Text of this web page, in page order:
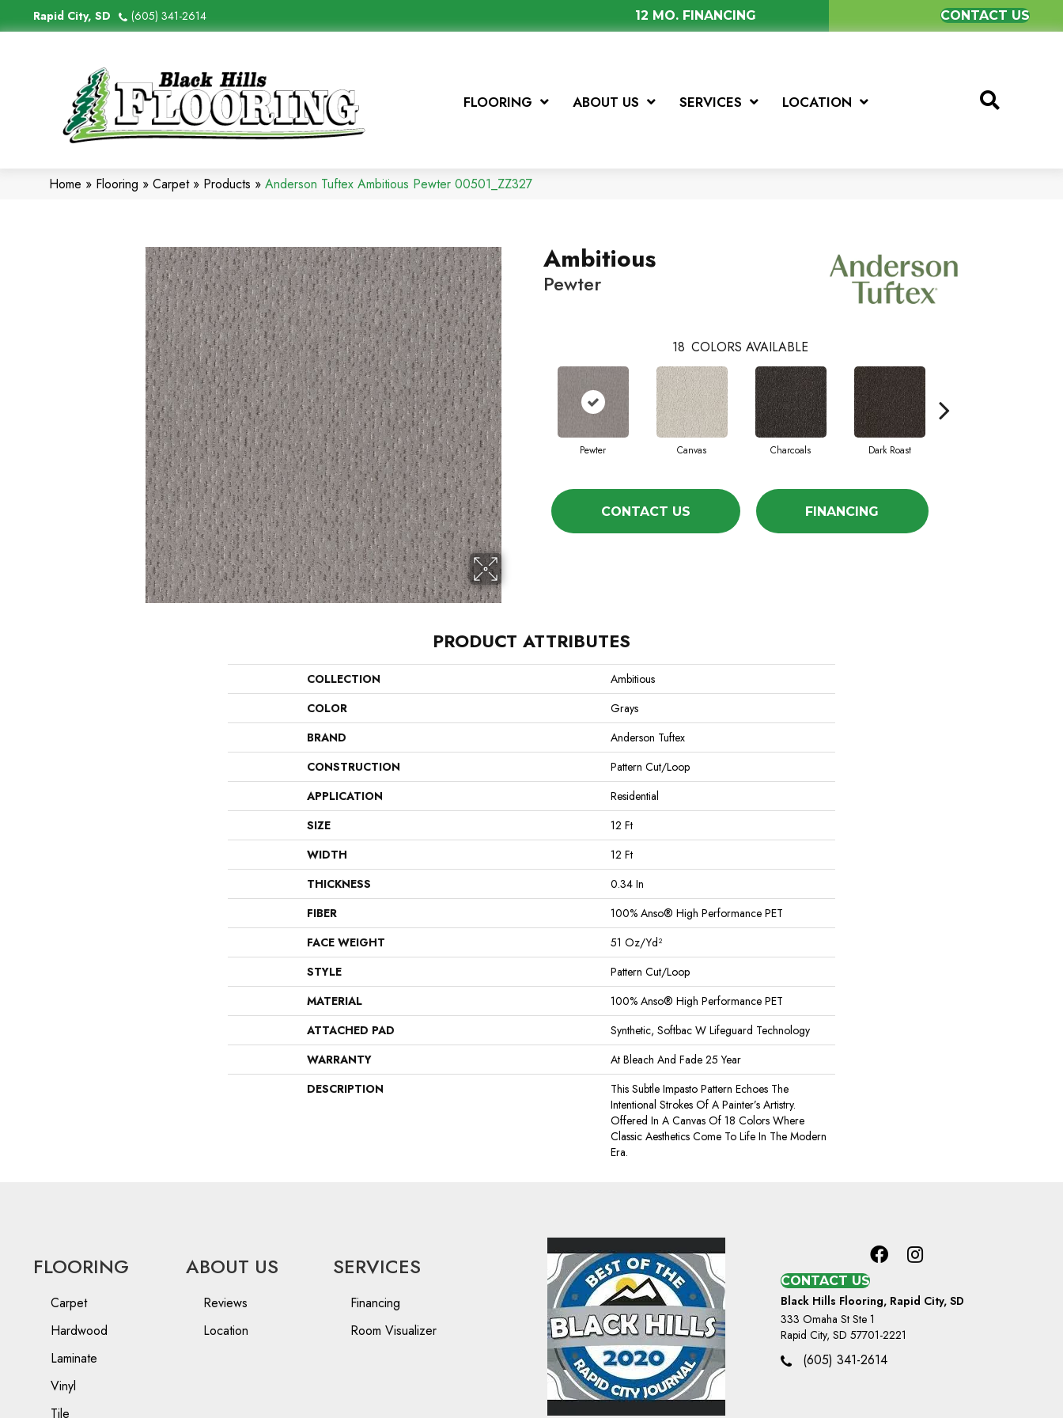
Rapid City, SD (605) 341-2614 12 MO. FINANCING CONTACT US
FLOORING ABOUT US SERVICES LOCATION
Home » Flooring » Carpet» Products » Anderson Tuftex Ambitious Pewter 00501_ZZ327
Ambitious
Pewter
18 COLORS AVAILABLE
Pewter Canvas Charcoals Dark Roast
CONTACT US FINANCING
PRODUCT ATTRIBUTES
COLLECTION
Ambitious
COLOR
Grays
BRAND
Anderson Tuftex
CONSTRUCTION
Pattern Cut/Loop
APPLICATION
Residential
SIZE
12 Ft
WIDTH
12 Ft
THICKNESS
0.34 In
FIBER
100% Anso® High Performance PET
FACE WEIGHT
51 Oz/yd²
STYLE
Pattern Cut/Loop
MATERIAL
100% Anso® High Performance PET
ATTACHED PAD
Synthetic, Softbac W Lifeguard Technology
WARRANTY
At Bleach And Fade 25 Year
DESCRIPTION
This Subtle Impasto Pattern Echoes The
Intentional Strokes Of A Painter’s Artistry.
Offered In A Canvas Of 18 Colors Where
Classic Aesthetics Come To Life In The Modern
Era.
FLOORING
Carpet
Hardwood
Laminate
Vinyl
Tile
ABOUT US
Reviews
Location
SERVICES
Financing
Room Visualizer
CONTACT US
Black Hills Flooring, Rapid City, SD
333 Omaha St Ste 1
Rapid City, SD 57701-2221
(605) 341-2614